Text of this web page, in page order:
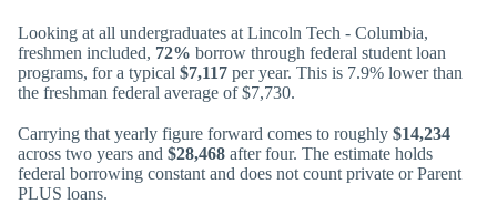
Looking at all undergraduates at Lincoln Tech - Columbia,
freshmen included, 72% borrow through federal student loan
programs, for a typical $7,117 per year. This is 7.9% lower than
the freshman federal average of $7,730.
Carrying that yearly figure forward comes to roughly $14,234
across two years and $28,468 after four. The estimate holds
federal borrowing constant and does not count private or Parent
PLUS loans.